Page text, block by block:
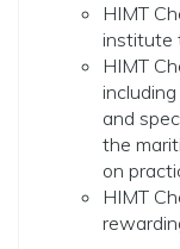
HIMT
institute
HIMT
and
the
on
HIMT